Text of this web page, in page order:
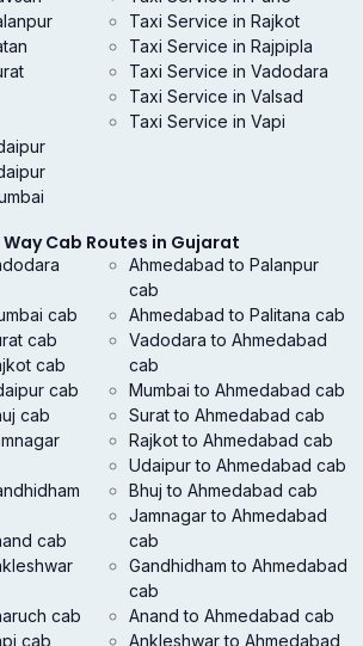
Taxi Service in Rajkot
Taxi Service in Rajpipla
Taxi Service in Vadodara
Taxi Service in Valsad
Taxi Service in Vapi
Cab Routes in Gujarat
cab
cab
cab
cab
cab
cab
cab
cab
Ahmedabad to Palanpur
cab
Ahmedabad to Palitana cab
Vadodara to Ahmedabad
cab
Mumbai to Ahmedabad cab
Surat to Ahmedabad cab
Rajkot to Ahmedabad cab
Udaipur to Ahmedabad cab
Bhuj to Ahmedabad cab
Jamnagar to Ahmedabad
cab
Gandhidham to Ahmedabad
cab
Anand to Ahmedabad cab
Ankleshwar to Ahmedabad